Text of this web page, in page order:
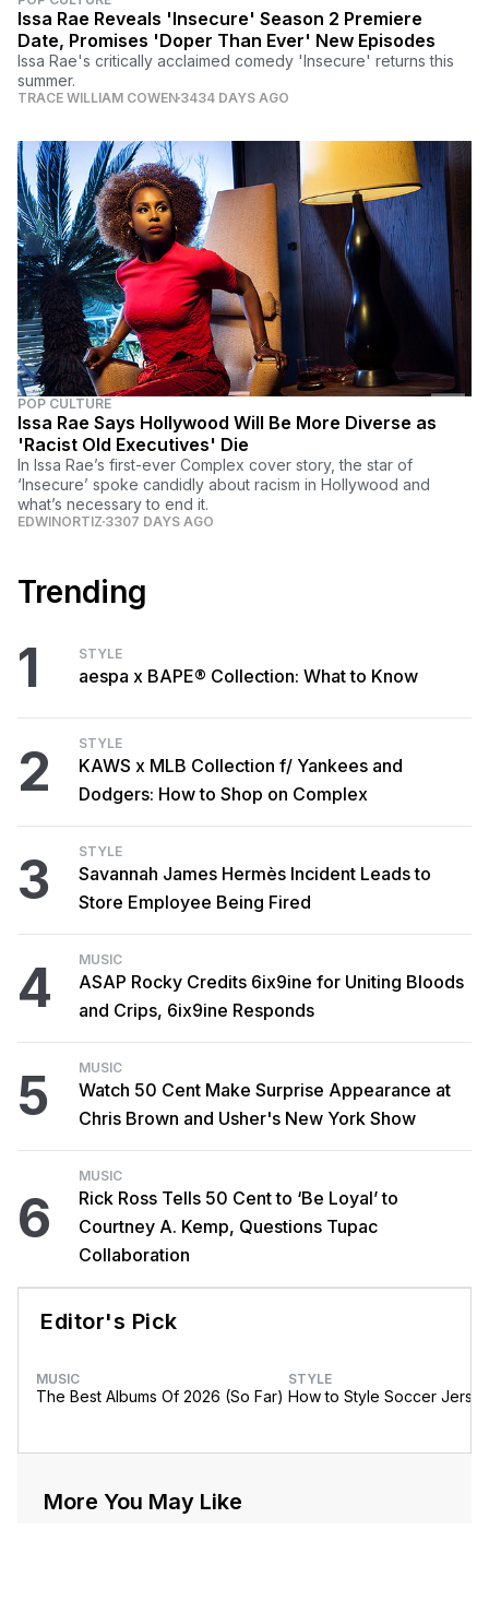
Issa Rae Reveals 'Insecure' Season 2 Premiere
Date, Promises 'Doper Than Ever' New Episodes
Issa Rae's critically acclaimed comedy 'Insecure' returns this
summer.
TRACE WILLIAM COWEN 3434 DAYS AGO
POP CULTURE
Issa Rae Says Hollywood Will Be More Diverse as
'Racist Old Executives' Die
In Issa Rae’s first-ever Complex cover story, the star of
‘Insecure’ spoke candidly about racism in Hollywood and
what’s necessary to end it.
EDWINORTIZ 3307 DAYS AGO
Trending
1 STYLE
aespa x BAPE® Collection: What to Know
2 STYLE
KAWS x MLB Collection f/ Yankees and
Dodgers: How to Shop on Complex
3 STYLE
Savannah James Hermès Incident Leads to
Store Employee Being Fired
4 MUSIC
ASAP Rocky Credits 6ix9ine for Uniting Bloods
and Crips, 6ix9ine Responds
5 MUSIC
Watch 50 Cent Make Surprise Appearance at
Chris Brown and Usher's New York Show
6
MUSIC
Rick Ross Tells 50 Cent to ‘Be Loyal’ to
Courtney A. Kemp, Questions Tupac
Collaboration
Editor's Pick
MUSIC
The Best Albums Of 2026 (So Far)
STYLE
How to Style Soccer
More You May Like